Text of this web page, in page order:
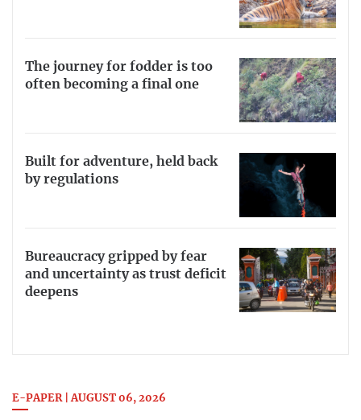
The journey for fodder is too
often becoming a final one
Built for adventure, held back
by regulations
Bureaucracy gripped by fear
and uncertainty as trust deficit
deepens
E-PAPER | AUGUST 06, 2026